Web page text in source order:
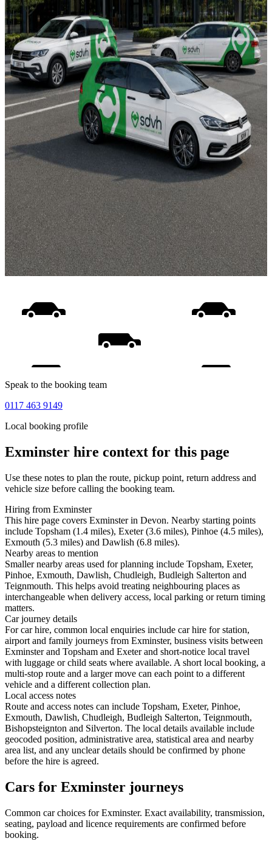
Speak to the booking team
0117 463 9149
Local booking profile
Exminster hire context for this page
Use these notes to plan the route, pickup point, return address and
vehicle size before calling the booking team.
Hiring from Exminster
This hire page covers Exminster in Devon. Nearby starting points
include Topsham (1.4 miles), Exeter (3.6 miles), Pinhoe (4.5 miles),
Exmouth (5.3 miles) and Dawlish (6.8 miles).
Nearby areas to mention
Smaller nearby areas used for planning include Topsham, Exeter,
Pinhoe, Exmouth, Dawlish, Chudleigh, Budleigh Salterton and
Teignmouth. This helps avoid treating neighbouring places as
interchangeable when delivery access, local parking or return timing
matters.
Car journey details
For car hire, common local enquiries include car hire for station,
airport and family journeys from Exminster, business visits between
Exminster and Topsham and Exeter and short-notice local travel
with luggage or child seats where available. A short local booking, a
multi-stop route and a larger move can each point to a different
vehicle and a different collection plan.
Local access notes
Route and access notes can include Topsham, Exeter, Pinhoe,
Exmouth, Dawlish, Chudleigh, Budleigh Salterton, Teignmouth,
Bishopsteignton and Silverton. The local details available include
geocoded position, administrative area, statistical area and nearby
area list, and any unclear details should be confirmed by phone
before the hire is agreed.
Cars for Exminster journeys
Common carchoices forExminster. Exact availability, transmission,
seating, payload and licence requirements are confirmed before
booking.